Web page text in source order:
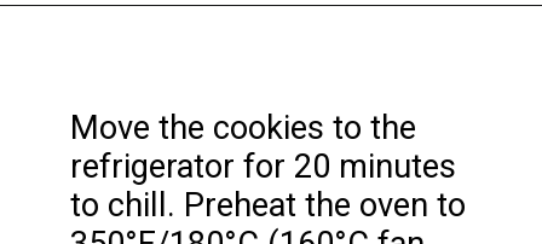
Move the cookies to the
refrigerator for 20 minutes
to chill. Preheat the oven to